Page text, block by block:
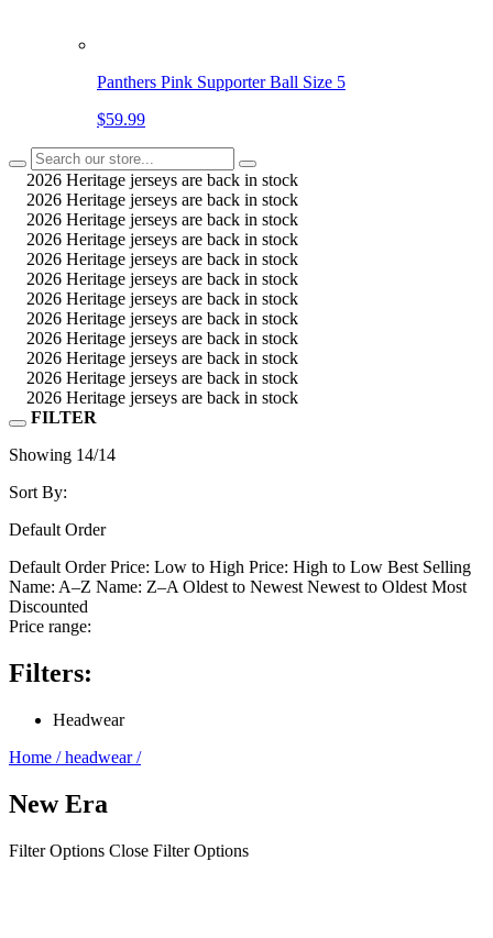
Panthers Pink Supporter Ball Size 5
$59.99
2026 Heritage jerseys are back in stock
2026 Heritage jerseys are back in stock
2026 Heritage jerseys are back in stock
2026 Heritage jerseys are back in stock
2026 Heritage jerseys are back in stock
2026 Heritage jerseys are back in stock
2026 Heritage jerseys are back in stock
2026 Heritage jerseys are back in stock
2026 Heritage jerseys are back in stock
2026 Heritage jerseys are back in stock
2026 Heritage jerseys are back in stock
2026 Heritage jerseys are back in stock
FILTER
Showing 14/14
Sort By:
Default Order
Default Order Price: Low to High Price: High to Low Best Selling
Name: A–Z Name: Z–A Oldest to Newest Newest to Oldest Most
Discounted
Price range:
Filters:
Headwear
Home / headwear/
New Era
Filter Options Close Filter Options